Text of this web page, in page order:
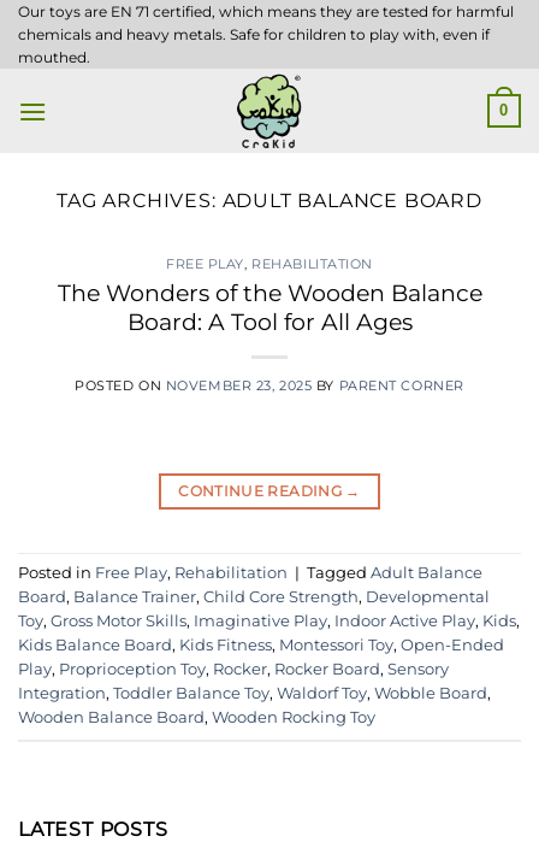
Skip
to
Our toys are EN 71 certified, which means they are tested for harmful
chemicals and heavy metals. Safe for children to play with, even if
mouthed.
0
TAG ARCHIVES: ADULT BALANCE BOARD
FREE PLAY, REHABILITATION
The Wonders of the Wooden Balance
Board: A Tool for All Ages
POSTED ON NOVEMBER 23, 2025 BY PARENT CORNER
CONTINUE READING →
Posted in Free Play, Rehabilitation | Tagged Adult Balance
Board, Balance Trainer, Child Core Strength, Developmental
Toy, Gross Motor Skills, Imaginative Play, Indoor Active Play, Kids,
Kids Balance Board, Kids Fitness, Montessori Toy, Open-Ended
Play, Proprioception Toy, Rocker, Rocker Board, Sensory
Integration, Toddler Balance Toy, Waldorf Toy, Wobble Board,
Wooden Balance Board, Wooden Rocking Toy
LATEST POSTS